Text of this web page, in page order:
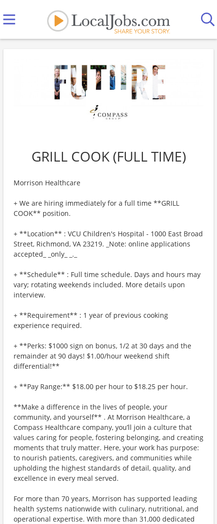
GRILL COOK (FULL TIME)
Morrison Healthcare
+ We are hiring immediately for a full time **GRILL
COOK** position.
+ **Location** : VCU Children's Hospital - 1000 East Broad
Street, Richmond, VA 23219. _Note: online applications
accepted_ _only_ _._
+ **Schedule** : Full time schedule. Days and hours may
vary; rotating weekends included. More details upon
interview.
+ **Requirement** : 1 year of previous cooking
experience required.
+ **Perks: $1000 sign on bonus, 1/2 at 30 days and the
remainder at 90 days! $1.00/hour weekend shift
differential!**
+ **Pay Range:** $18.00 per hour to $18.25 per hour.
**Make a difference in the lives of people, your
community, and yourself** . At Morrison Healthcare, a
Compass Healthcare company, you’ll join a culture that
values caring for people, fostering belonging, and creating
moments that truly matter. Here, your work has purpose:
to nourish patients, caregivers, and communities while
upholding the highest standards of detail, quality, and
excellence in every meal served.
For more than 70 years, Morrison has supported leading
health systems nationwide with culinary, nutritional, and
operational expertise. With more than 31,000 dedicated